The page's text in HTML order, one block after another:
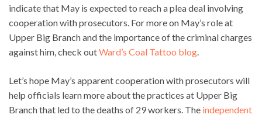
indicate that May is expected to reach a plea deal involving
cooperation with prosecutors. For more on May’s role at
Upper Big Branch and the importance of the criminal charges
against him, check outWard’s Coal Tattoo blog.
Let’s hope May’s apparent cooperation with prosecutors will
help officials learn more about the practices at Upper Big
Branch that led to the deaths of 29 workers. The independent